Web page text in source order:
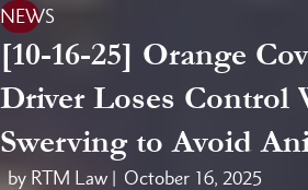
NEWS
[10-16-25] Orange
Driver Loses Control
Swerving to Avoid
by RTM Law | October 16, 2025